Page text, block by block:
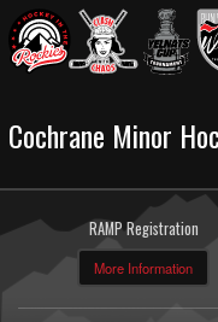
Cochrane Minor
RAMP Registration
More Information